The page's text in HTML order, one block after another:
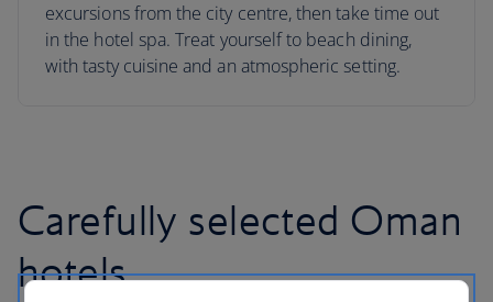
excursions from the city centre, then take time out
in the hotel spa. Treat yourself to beach dining,
with tasty cuisine and an atmospheric setting.
Carefully selected Oman
hotels